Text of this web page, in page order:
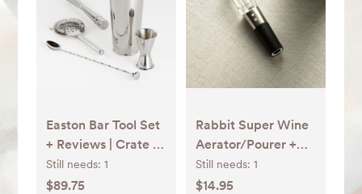
Easton Bar Tool Set
+ Reviews | Crate &
Barrel
Still needs: 1
$89.75
Rabbit Super Wine
Aerator/Pourer +
Reviews | Crate &
Barrel
Still needs: 1
$14.95